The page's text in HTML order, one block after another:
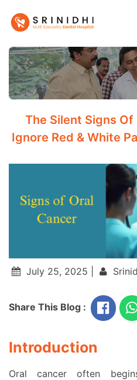
The Silent Signs
Ignore Red & White
July 25, 2025 |
Share This Blog :
Introduction
Oral cancer often